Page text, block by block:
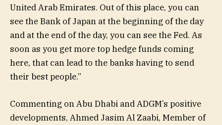
United Arab Emirates. Out of this place, you can
see the Bank of Japan at the beginning of the day
and at the end of the day, you can see the Fed. As
soon as you get more top hedge funds coming
here, that can lead to the banks having to send
their best people.”
Commenting on Abu Dhabi and ADGM’s positive
developments, Ahmed Jasim Al Zaabi, Member of